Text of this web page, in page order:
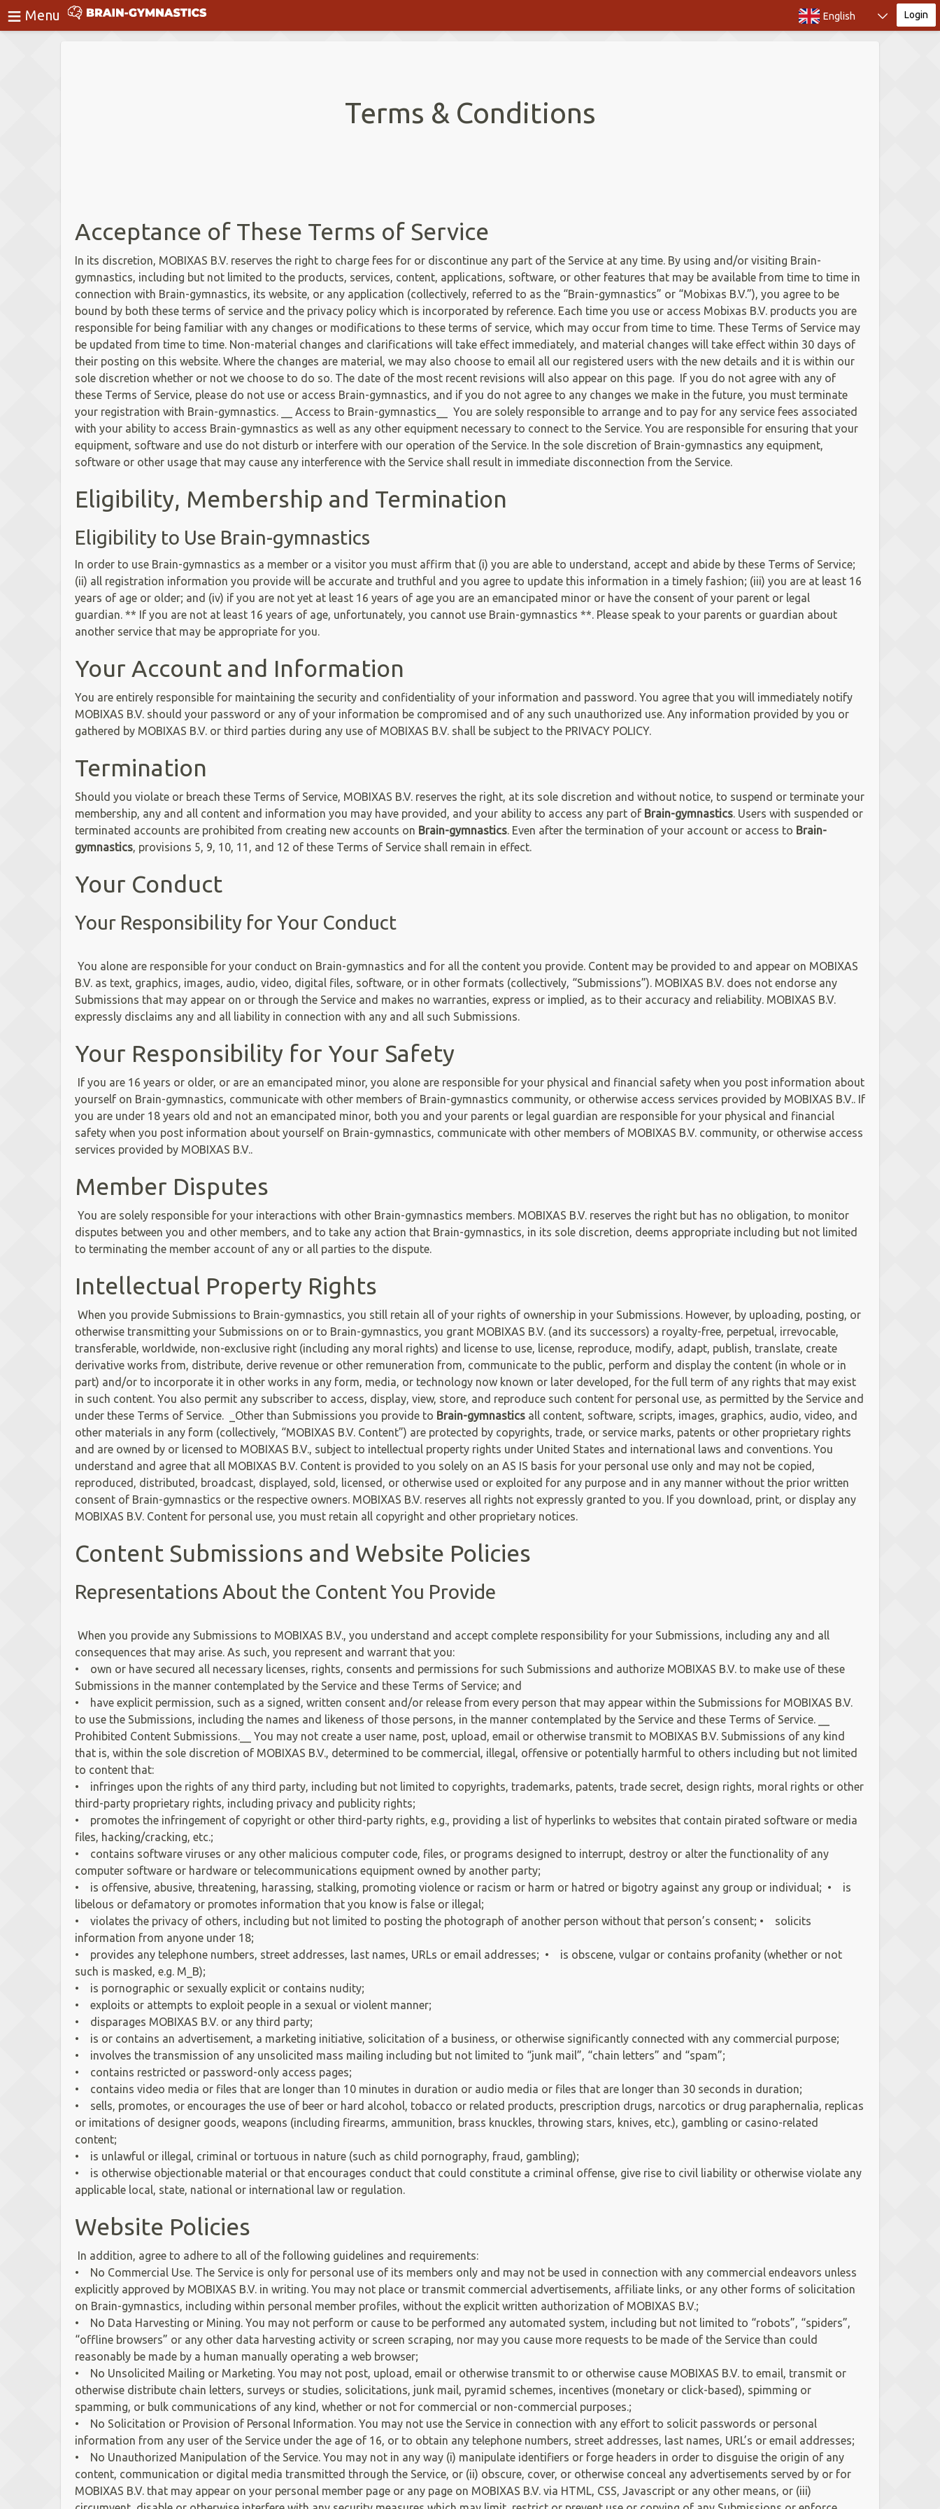
≡ Menu BrainGymnastics English Login
Terms & Conditions
Acceptance of These Terms of Service
In its discretion, MOBIXAS B.V. reserves the right to charge fees for or discontinue any part of the Service at any time. By using and/or visiting Brain-
gymnastics, including but not limited to the products, services, content, applications, software, or other features that may be available from time to time in
connection with Brain-gymnastics, its website, or any application (collectively, referred to as the “Brain-gymnastics” or “Mobixas B.V.”), you agree to be
bound by both these terms of service and the privacy policy which is incorporated by reference. Each time you use or access Mobixas B.V. products you are
responsible for being familiar with any changes or modifications to these terms of service, which may occur from time to time. These Terms of Service may
be updated from time to time. Non-material changes and clarifications will take effect immediately, and material changes will take effect within 30 days of
their posting on this website. Where the changes are material, we may also choose to email all our registered users with the new details and it is within our
sole discretion whether or not we choose to do so. The date of the most recent revisions will also appear on this page. If you do not agree with any of
these Terms of Service, please do not use or access Brain-gymnastics, and if you do not agree to any changes we make in the future, you must terminate
your registration with Brain-gymnastics. __ Access to Brain-gymnastics__ You are solely responsible to arrange and to pay for any service fees associated
with your ability to access Brain-gymnastics as well as any other equipment necessary to connect to the Service. You are responsible for ensuring that your
equipment, software and use do not disturb or interfere with our operation of the Service. In the sole discretion of Brain-gymnastics any equipment,
software or other usage that may cause any interference with the Service shall result in immediate disconnection from the Service.
Eligibility, Membership and Termination
Eligibility to Use Brain-gymnastics
In order to use Brain-gymnastics as a member or a visitor you must affirm that (i) you are able to understand, accept and abide by these Terms of Service;
(ii) all registration information you provide will be accurate and truthful and you agree to update this information in a timely fashion; (iii) you are at least 16
years of age or older; and (iv) if you are not yet at least 16 years of age you are an emancipated minor or have the consent of your parent or legal
guardian. ** If you are not at least 16 years of age, unfortunately, you cannot use Brain-gymnastics **. Please speak to your parents or guardian about
another service that may be appropriate for you.
Your Account and Information
You are entirely responsible for maintaining the security and confidentiality of your information and password. You agree that you will immediately notify
MOBIXAS B.V. should your password or any of your information be compromised and of any such unauthorized use. Any information provided by you or
gathered by MOBIXAS B.V. or third parties during any use of MOBIXAS B.V. shall be subject to the PRIVACY POLICY.
Termination
Should you violate or breach these Terms of Service, MOBIXAS B.V. reserves the right, at its sole discretion and without notice, to suspend or terminate your
membership, any and all content and information you may have provided, and your ability to access any part of Brain-gymnastics. Users with suspended or
terminated accounts are prohibited from creating new accounts on Brain-gymnastics. Even after the termination of your account or access to Brain-
gymnastics, provisions 5, 9, 10, 11, and 12 of these Terms of Service shall remain in effect.
Your Conduct
Your Responsibility for Your Conduct
You alone are responsible for your conduct on Brain-gymnastics and for all the content you provide. Content may be provided to and appear on MOBIXAS
B.V. as text, graphics, images, audio, video, digital files, software, or in other formats (collectively, “Submissions”). MOBIXAS B.V. does not endorse any
Submissions that may appear on or through the Service and makes no warranties, express or implied, as to their accuracy and reliability. MOBIXAS B.V.
expressly disclaims any and all liability in connection with any and all such Submissions.
Your Responsibility for Your Safety
If you are 16 years or older, or are an emancipated minor, you alone are responsible for your physical and financial safety when you post information about
yourself on Brain-gymnastics, communicate with other members of Brain-gymnastics community, or otherwise access services provided by MOBIXAS B.V.. If
you are under 18 years old and not an emancipated minor, both you and your parents or legal guardian are responsible for your physical and financial
safety when you post information about yourself on Brain-gymnastics, communicate with other members of MOBIXAS B.V. community, or otherwise access
services provided by MOBIXAS B.V..
Member Disputes
You are solely responsible for your interactions with other Brain-gymnastics members. MOBIXAS B.V. reserves the right but has no obligation, to monitor
disputes between you and other members, and to take any action that Brain-gymnastics, in its sole discretion, deems appropriate including but not limited
to terminating the member account of any or all parties to the dispute.
Intellectual Property Rights
When you provide Submissions to Brain-gymnastics, you still retain all of your rights of ownership in your Submissions. However, by uploading, posting, or
otherwise transmitting your Submissions on or to Brain-gymnastics, you grant MOBIXAS B.V. (and its successors) a royalty-free, perpetual, irrevocable,
transferable, worldwide, non-exclusive right (including any moral rights) and license to use, license, reproduce, modify, adapt, publish, translate, create
derivative works from, distribute, derive revenue or other remuneration from, communicate to the public, perform and display the content (in whole or in
part) and/or to incorporate it in other works in any form, media, or technology now known or later developed, for the full term of any rights that may exist
in such content. You also permit any subscriber to access, display, view, store, and reproduce such content for personal use, as permitted by the Service and
under these Terms of Service. _Other than Submissions you provide to Brain-gymnastics all content, software, scripts, images, graphics, audio, video, and
other materials in any form (collectively, “MOBIXAS B.V. Content”) are protected by copyrights, trade, or service marks, patents or other proprietary rights
and are owned by or licensed to MOBIXAS B.V., subject to intellectual property rights under United States and international laws and conventions. You
understand and agree that all MOBIXAS B.V. Content is provided to you solely on an AS IS basis for your personal use only and may not be copied,
reproduced, distributed, broadcast, displayed, sold, licensed, or otherwise used or exploited for any purpose and in any manner without the prior written
consent of Brain-gymnastics or the respective owners. MOBIXAS B.V. reserves all rights not expressly granted to you. If you download, print, or display any
MOBIXAS B.V. Content for personal use, you must retain all copyright and other proprietary notices.
Content Submissions and Website Policies
Representations About the Content You Provide
When you provide any Submissions to MOBIXAS B.V., you understand and accept complete responsibility for your Submissions, including any and all
consequences that may arise. As such, you represent and warrant that you:
• own or have secured all necessary licenses, rights, consents and permissions for such Submissions and authorize MOBIXAS B.V. to make use of these
Submissions in the manner contemplated by the Service and these Terms of Service; and
• have explicit permission, such as a signed, written consent and/or release from every person that may appear within the Submissions for MOBIXAS B.V.
to use the Submissions, including the names and likeness of those persons, in the manner contemplated by the Service and these Terms of Service. __
Prohibited Content Submissions.__ You may not create a user name, post, upload, email or otherwise transmit to MOBIXAS B.V. Submissions of any kind
that is, within the sole discretion of MOBIXAS B.V., determined to be commercial, illegal, offensive or potentially harmful to others including but not limited
to content that:
• infringes upon the rights of any third party, including but not limited to copyrights, trademarks, patents, trade secret, design rights, moral rights or other
third-party proprietary rights, including privacy and publicity rights;
• promotes the infringement of copyright or other third-party rights, e.g., providing a list of hyperlinks to websites that contain pirated software or media
files, hacking/cracking, etc.;
• contains software viruses or any other malicious computer code, files, or programs designed to interrupt, destroy or alter the functionality of any
computer software or hardware or telecommunications equipment owned by another party;
• is offensive, abusive, threatening, harassing, stalking, promoting violence or racism or harm or hatred or bigotry against any group or individual; • is
libelous or defamatory or promotes information that you know is false or illegal;
• violates the privacy of others, including but not limited to posting the photograph of another person without that person’s consent; • solicits
information from anyone under 18;
• provides any telephone numbers, street addresses, last names, URLs or email addresses; • is obscene, vulgar or contains profanity (whether or not
such is masked, e.g. M_B);
• is pornographic or sexually explicit or contains nudity;
• exploits or attempts to exploit people in a sexual or violent manner;
• disparages MOBIXAS B.V. or any third party;
• is or contains an advertisement, a marketing initiative, solicitation of a business, or otherwise significantly connected with any commercial purpose;
• involves the transmission of any unsolicited mass mailing including but not limited to “junk mail”, “chain letters” and “spam”;
• contains restricted or password-only access pages;
• contains video media or files that are longer than 10 minutes in duration or audio media or files that are longer than 30 seconds in duration;
• sells, promotes, or encourages the use of beer or hard alcohol, tobacco or related products, prescription drugs, narcotics or drug paraphernalia, replicas
or imitations of designer goods, weapons (including firearms, ammunition, brass knuckles, throwing stars, knives, etc.), gambling or casino-related
content;
• is unlawful or illegal, criminal or tortuous in nature (such as child pornography, fraud, gambling);
• is otherwise objectionable material or that encourages conduct that could constitute a criminal offense, give rise to civil liability or otherwise violate any
applicable local, state, national or international law or regulation.
Website Policies
In addition, agree to adhere to all of the following guidelines and requirements:
• No Commercial Use. The Service is only for personal use of its members only and may not be used in connection with any commercial endeavors unless
explicitly approved by MOBIXAS B.V. in writing. You may not place or transmit commercial advertisements, affiliate links, or any other forms of solicitation
on Brain-gymnastics, including within personal member profiles, without the explicit written authorization of MOBIXAS B.V.;
• No Data Harvesting or Mining. You may not perform or cause to be performed any automated system, including but not limited to “robots”, “spiders”,
“offline browsers” or any other data harvesting activity or screen scraping, nor may you cause more requests to be made of the Service than could
reasonably be made by a human manually operating a web browser;
• No Unsolicited Mailing or Marketing. You may not post, upload, email or otherwise transmit to or otherwise cause MOBIXAS B.V. to email, transmit or
otherwise distribute chain letters, surveys or studies, solicitations, junk mail, pyramid schemes, incentives (monetary or click-based), spimming or
spamming, or bulk communications of any kind, whether or not for commercial or non-commercial purposes.;
• No Solicitation or Provision of Personal Information. You may not use the Service in connection with any effort to solicit passwords or personal
information from any user of the Service under the age of 16, or to obtain any telephone numbers, street addresses, last names, URL’s or email addresses;
• No Unauthorized Manipulation of the Service. You may not in any way (i) manipulate identifiers or forge headers in order to disguise the origin of any
content, communication or digital media transmitted through the Service, or (ii) obscure, cover, or otherwise conceal any advertisements served by or for
MOBIXAS B.V. that may appear on your personal member page or any page on MOBIXAS B.V. via HTML, CSS, Javascript or any other means, or (iii)